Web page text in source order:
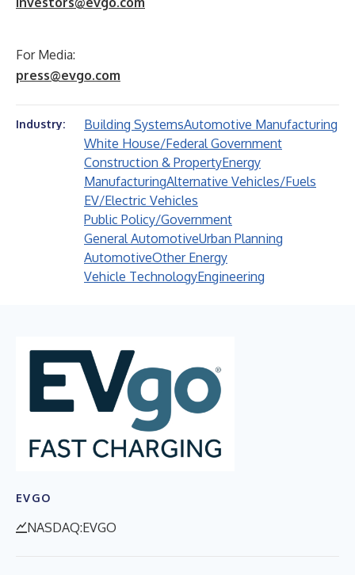
For Media:
press@evgo.com
Industry: Building SystemsAutomotive Manufacturing
White House/Federal Government
Construction & PropertyEnergy
ManufacturingAlternative Vehicles/Fuels
EV/Electric Vehicles
Public Policy/Government
General AutomotiveUrban Planning
AutomotiveOther Energy
Vehicle TechnologyEngineering
EVGO
NASDAQ:EVGO